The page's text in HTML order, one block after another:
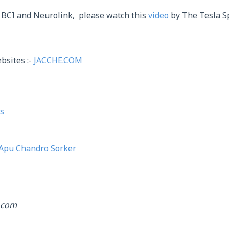
and Neurolink, please watch this video by The Tesla
:- JACCHE.COM
Chandro Sorker